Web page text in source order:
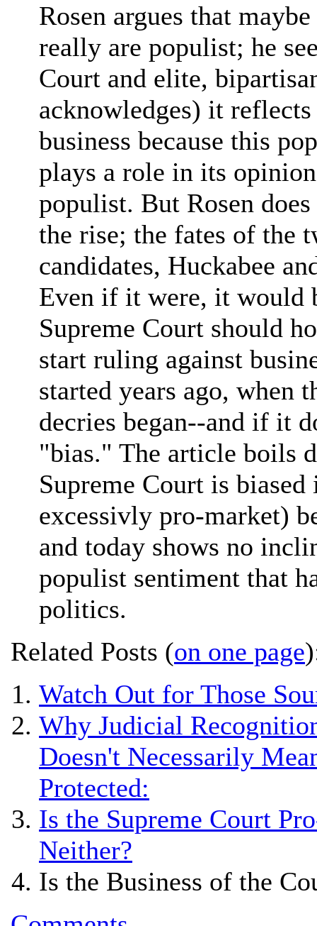
Rosen argues that
really are populist; he
Court and elite,
acknowledges) it
business because this
plays a role in its
populist. But Rosen
the rise; the fates of the
candidates, Huckabee
Even if it were, it would
Supreme Court should
start ruling against
started years ago, when
decries began--and if it
"bias." The article boils
Supreme Court is
excessivly pro-market)
and today shows no
populist sentiment that
politics.
Related Posts (on one page
Watch Out for Those
Why Judicial
Doesn't Necessarily
Protected:
Is the Supreme Court
Neither?
Is the Business of the